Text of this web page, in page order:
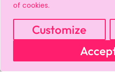
of cookies.
Customize